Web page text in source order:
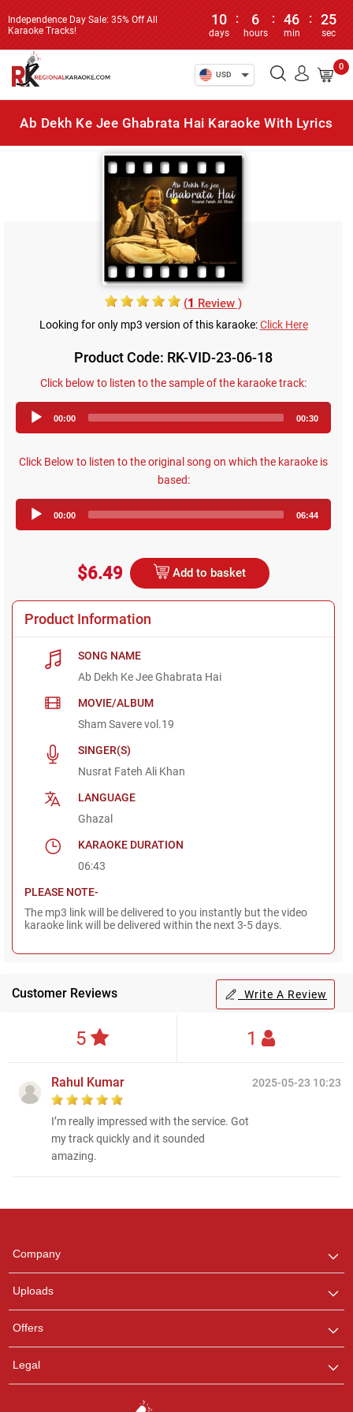
Independence Day Sale: 35% Off All
Karaoke Tracks!
10
days
: 6
hours
: 46
min
: 25
sec
USD
0
Ab Dekh Ke Jee Ghabrata Hai Karaoke With Lyrics
(1 Review )
Looking for only mp3 version of this karaoke:Click Here
Product Code: RK-VID-23-06-18
Click below to listen to the sample of the karaoke track:
Player
00:00 00:30
Click Below to listen to the original song on which the karaoke is
based:
Player
00:00 06:44
$6.49 Add to basket
Product Information
SONG NAME
Ab Dekh Ke Jee Ghabrata Hai
MOVIE/ALBUM
Sham Savere vol.19
SINGER(S)
Nusrat Fateh Ali Khan
LANGUAGE
Ghazal
KARAOKE DURATION
06:43
PLEASE NOTE-
The mp3 link will be delivered to you instantly but the video
karaoke link will be delivered within the next 3-5 days.
Customer Reviews Write A Review
5 1
2025-05-23 10:23
Rahul Kumar
I’m really impressed with the service. Got
my track quickly and it sounded
amazing.
Company
Uploads
Offers
Legal
any queries.
Ashtee